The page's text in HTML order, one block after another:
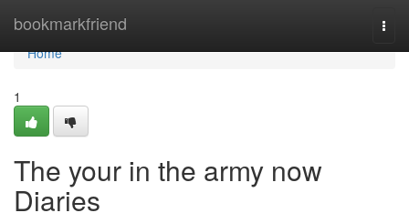
bookmarkfriend
Home
Home
1
The your in the army now
Diaries